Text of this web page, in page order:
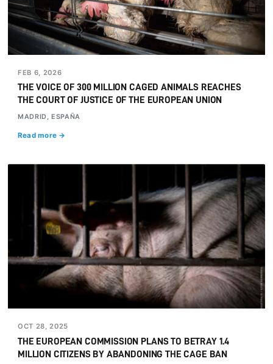
FEB 6, 2026
THE VOICE OF 300 MILLION CAGED ANIMALS REACHES
THE COURT OF JUSTICE OF THE EUROPEAN UNION
MADRID, ESPAÑA
Read more →
OCT 28, 2025
THE EUROPEAN COMMISSION PLANS TO BETRAY 1.4
MILLION CITIZENS BY ABANDONING THE CAGE BAN